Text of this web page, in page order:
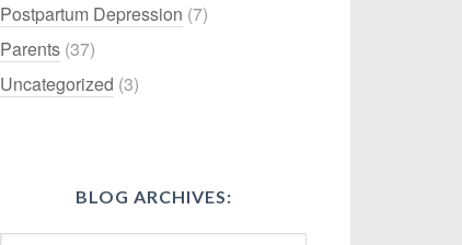
Postpartum Depression (7)
Parents (37)
Uncategorized (3)
BLOG ARCHIVES: